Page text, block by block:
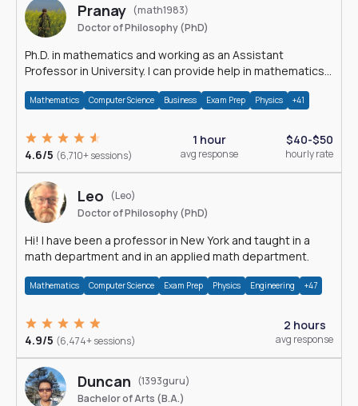
Pranay (math1983)
Doctor of Philosophy (PhD)
Ph.D. in mathematics and working as an Assistant
Professor in University. I can provide help in mathematics,
Mathematics Computer Science Business Exam Prep Physics +41
4.6/5 (6,710+ sessions)
1 hour
avg response
$40-$50
hourly rate
Leo
(Leo)
Doctor of Philosophy (PhD)
Hi! I have been a professor in New York and taught in a
math department and in an applied math department.
Mathematics Computer Science Exam Prep Physics Engineering +47
4.9/5 (6,474+ sessions)
2 hours
avg response
Duncan (1393guru)
Bachelor of Arts (B.A.)